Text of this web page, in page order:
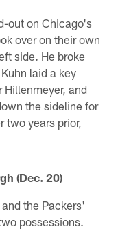
out on Chicago's
over on their own
side. He broke
laid a key
and
the sideline for
two years prior,
(Dec. 20)
the Packers'
possessions.